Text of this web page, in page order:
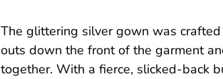
The glittering silver gown was
outs down the front of the garment
together. With a fierce, slicked-back